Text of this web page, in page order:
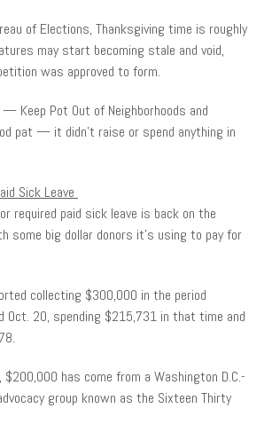
of Elections, Thanksgiving time is roughly
may start becoming stale and void,
was approved to form.
Keep Pot Out of Neighborhoods and
pat — it didn’t raise or spend anything in
Sick Leave
required paid sick leave is back on the
some big dollar donors it’s using to pay for
collecting $300,000 in the period
Oct. 20, spending $215,731 in that time and
has come from a Washington D.C.-
group known as the Sixteen Thirty